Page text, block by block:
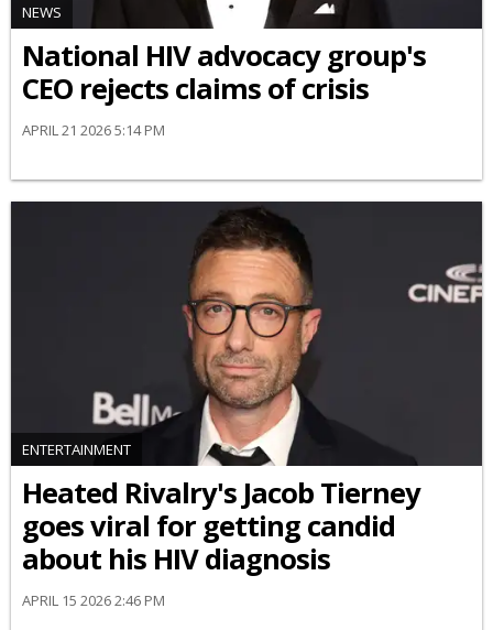
NEWS
National HIV advocacy group's
CEO rejects claims of crisis
APRIL 21 2026 5:14 PM
ENTERTAINMENT
Heated Rivalry's Jacob Tierney
goes viral for getting candid
about his HIV diagnosis
APRIL 15 2026 2:46 PM